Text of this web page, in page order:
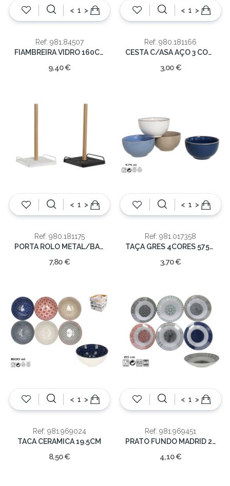
< >
Ref: 981.84507
FIAMBREIRA VIDRO 160CL 18CM
9,40 €
< >
Ref: 980.181166
CESTA C/ASA AÇO 3 CORES
3,00 €
< >
Ref: 980.181175
PORTA ROLO METAL/BAMBU 30.5x16x16cm
7,80 €
< >
Ref: 981.017358
TAÇA GRES 4CORES 575ML
3,70 €
< >
Ref: 981.969024
TACA CERAMICA 19.5CM
8,50 €
< >
Ref: 981.969451
PRATO FUNDO MADRID 21cm
4,10 €